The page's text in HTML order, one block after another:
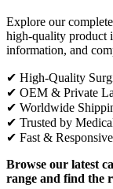
Explore our
high-quality product
information, and
✔ High-Quality
✔ OEM & Private
✔ Worldwide
✔ Trusted by
✔ Fast &
Browse our latest
range and find the